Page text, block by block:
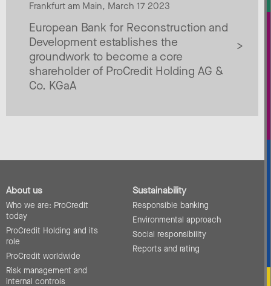
Frankfurt am Main, March 17 2023
European Bank for Reconstruction and
Development establishes the
groundwork to become a core
shareholder of ProCredit Holding AG &
Co. KGaA
About us
Who we are: ProCredit
today
ProCredit Holding and its
role
ProCredit worldwide
Risk management and
internal controls
Sustainability
Responsible banking
Environmental approach
Social responsibility
Reports and rating